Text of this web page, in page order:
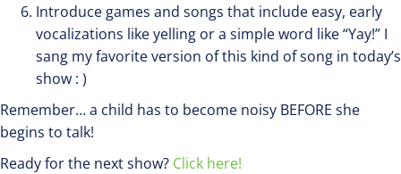
Introduce games and songs that include easy, early
vocalizations like yelling or a simple word like “Yay!” I
sang my favorite version of this kind of song in today’s
show : )
Remember… a child has to become noisy BEFORE she
begins to talk!
Ready for the next show? Click here!